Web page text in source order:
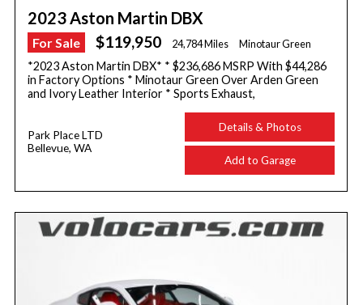
2023 Aston Martin DBX
For Sale $119,950 24,784 Miles Minotaur Green
*2023 Aston Martin DBX* * $236,686 MSRP With $44,286
in Factory Options * Minotaur Green Over Arden Green
and Ivory Leather Interior * Sports Exhaust,
Park Place LTD
Bellevue, WA
Details & Photos
Add to Garage